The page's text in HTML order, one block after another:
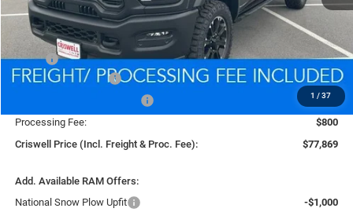
1 / 37
Less
MSRP:
$88,340
National Bonus Cash
-$2,000
-$1,000
Processing Fee:
$800
Criswell Price (Incl. Freight & Proc. Fee):
$77,869
Add. Available RAM Offers:
National Snow Plow Upfit
-$1,000